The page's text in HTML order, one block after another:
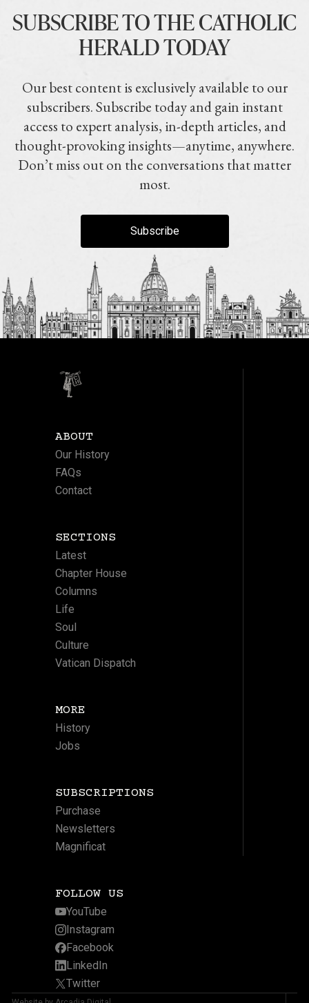
SUBSCRIBE TO THE CATHOLIC
HERALD TODAY
Our best content is exclusively available to our
subscribers. Subscribe today and gain instant
access to expert analysis, in-depth articles, and
thought-provoking insights—anytime, anywhere.
Don’t miss out on the conversations that matter
most.
Subscribe
ABOUT
Our History
FAQs
Contact
SECTIONS
Latest
Chapter House
Columns
Life
Soul
Culture
Vatican Dispatch
MORE
History
Jobs
SUBSCRIPTIONS
Purchase
Newsletters
Magnificat
FOLLOW US
YouTube
Instagram
Facebook
LinkedIn
Twitter